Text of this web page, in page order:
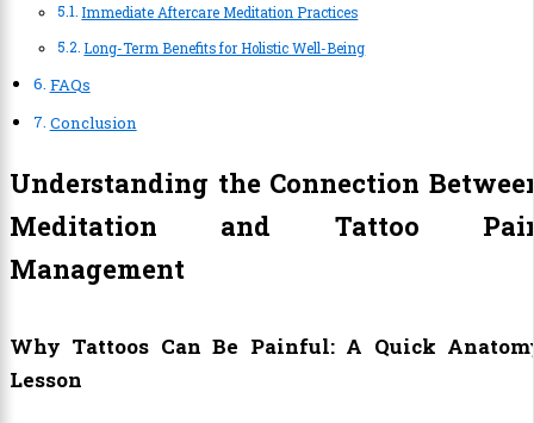
Immediate Aftercare Meditation Practices
Long-Term Benefits for Holistic Well-Being
FAQs
Conclusion
Understanding the Connection
Meditation and Tattoo
Management
Why Tattoos Can Be Painful: A Quick
Lesson